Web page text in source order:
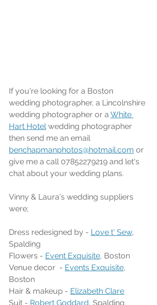
If you're looking for a Boston
wedding photographer, a Lincolnshire
wedding photographer or a White
Hart Hotel wedding photographer
then send me an email
benchapmanphotos@hotmail.com or
give me a call 07852279219 and let's
chat about your wedding plans.
Vinny & Laura's wedding suppliers
were;
Dress redesigned by - Love t' Sew,
Spalding
Flowers - Event Exquisite, Boston
Venue decor  - Events Exquisite,
Boston
Hair & makeup - Elizabeth Clare
Suit - Robert Goddard, Spalding